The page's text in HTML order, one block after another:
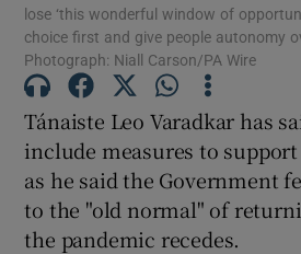
Show
Show
lose ‘this wonderful window of
choice first and give people autonomy
Photograph: Niall Carson/PA Wire
Tánaiste Leo Varadkar has
include measures to
as he said the Government
to the "old normal" of
the pandemic recedes.